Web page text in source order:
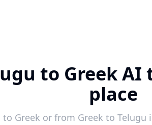
to Greek
place
Greek or from Greek to